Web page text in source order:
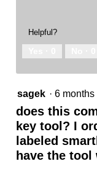
Helpful?
sagek · 6 months
does this
key tool? I
labeled
have the